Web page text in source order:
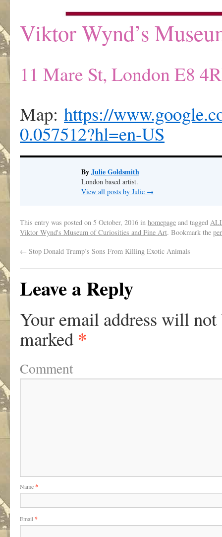
Viktor Wynd’s
11 Mare St, London E8
Map: https://
0.057512?hl=en-US
ByJulie Goldsmith
London based artist.
View all posts by Julie →
This entry was posted on 5 October, 2016 in homepage and tagged
Viktor Wynd's Museum of Curiosities and Fine Art. Bookmark the
← Stop Donald Trump’s Sons From Killing Exotic Animals
Leave a Reply
Your email address will not
marked *
Comment
Name*
Email *